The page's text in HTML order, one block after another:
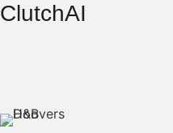
ClutchAI